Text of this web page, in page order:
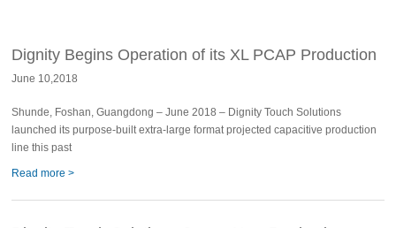
Dignity Begins Operation of its XL PCAP Production
Line
June 10,2018
Shunde, Foshan, Guangdong – June 2018 – Dignity Touch Solutions
launched its purpose-built extra-large format projected capacitive production
line this past
Read more >